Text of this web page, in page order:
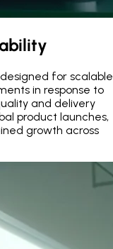
for scalable
in response to
and delivery
product launches,
growth across